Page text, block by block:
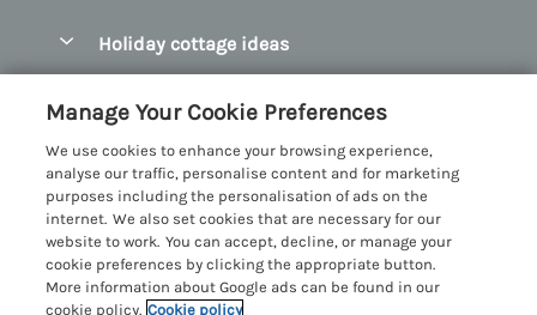
Manage cookie preferences
Bangor Holiday Cottages
Beaumaris Holiday Cottages
Benllech Holiday Cottages
Borth y Gest Holiday Cottages
Conwy Valley Holiday Cottages
Holiday cottage ideas
Dog Friendly Cottages in Snowdonia
Glamping North Wales
Holiday Cottages with a Hot Tub
Holiday Cottages with Sea Views
Customer Reviews Policy
More information & policies
Privacy policy
Cookie policy
Manage cookie preferences
Manage Your Cookie Preferences
We use cookies to enhance your browsing experience,
analyse our traffic, personalise content and for marketing
purposes including the personalisation of ads on the
internet. We also set cookies that are necessary for our
website to work. You can accept, decline, or manage your
cookie preferences by clicking the appropriate button.
More information about Google ads can be found in our
cookie policy. Cookie policy